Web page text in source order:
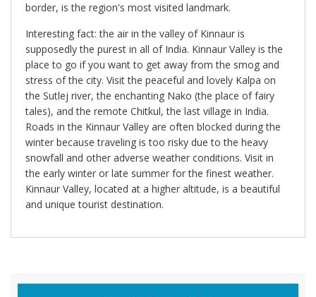
border, is the region's most visited landmark.
Interesting fact: the air in the valley of Kinnaur is
supposedly the purest in all of India. Kinnaur Valley is the
place to go if you want to get away from the smog and
stress of the city. Visit the peaceful and lovely Kalpa on
the Sutlej river, the enchanting Nako (the place of fairy
tales), and the remote Chitkul, the last village in India.
Roads in the Kinnaur Valley are often blocked during the
winter because traveling is too risky due to the heavy
snowfall and other adverse weather conditions. Visit in
the early winter or late summer for the finest weather.
Kinnaur Valley, located at a higher altitude, is a beautiful
and unique tourist destination.